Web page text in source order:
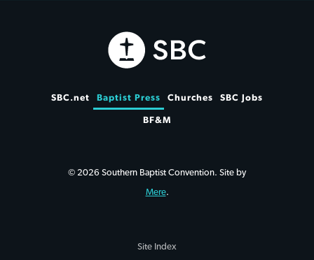
SBC.net Baptist Press Churches SBC Jobs
BF&M
© 2026 Southern Baptist Convention. Site by
Mere.
Site Index